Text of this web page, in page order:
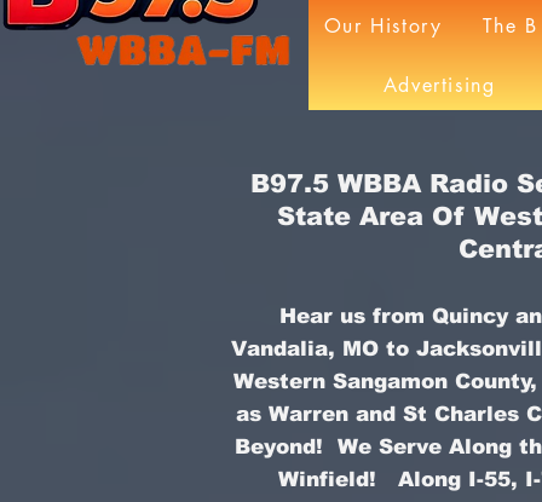
Our History The
Advertising
B97.5 WBBA Radio
State Area Of
Hear us from Quincy
Vandalia, MO to
Western Sangamon
as Warren and St Charles
Beyond! We Serve Along
Winfield! Along I-55, I-